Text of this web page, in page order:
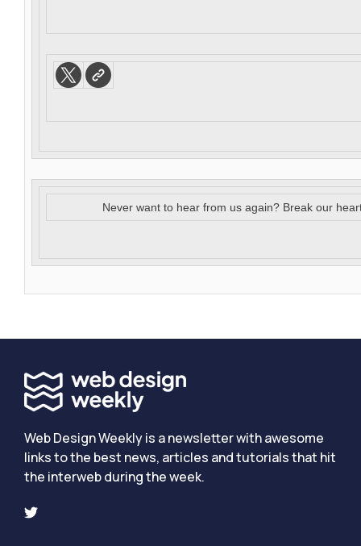
Never want to hear from us again? Break our
Web Design Weekly is a newsletter with awesome
links to the best news, articles and tutorials that hit
the interweb during the week.